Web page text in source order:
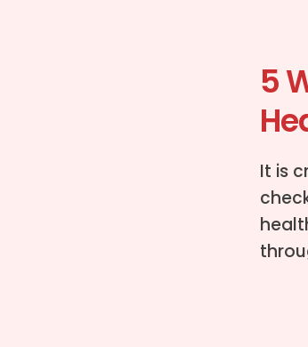
5
It is